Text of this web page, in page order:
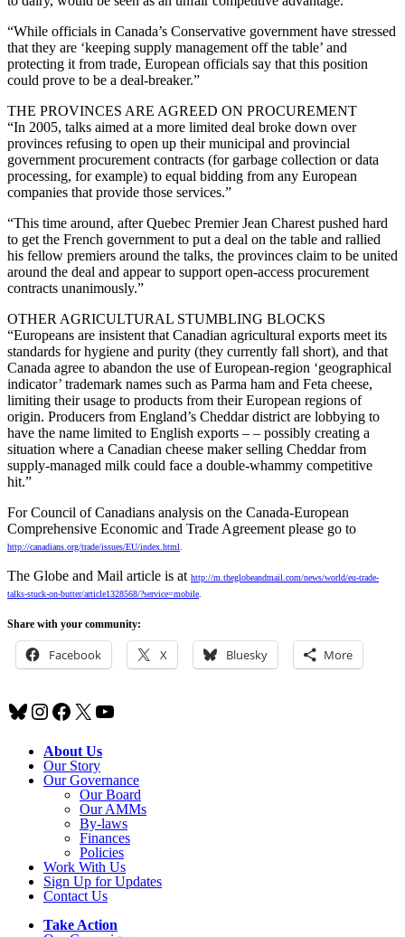
“While officials in Canada’s Conservative government have stressed
that they are ‘keeping supply management off the table’ and
protecting it from trade, European officials say that this position
could prove to be a deal-breaker.”
THE PROVINCES ARE AGREED ON PROCUREMENT
“In 2005, talks aimed at a more limited deal broke down over
provinces refusing to open up their municipal and provincial
government procurement contracts (for garbage collection or data
processing, for example) to equal bidding from any European
companies that provide those services.”
“This time around, after Quebec Premier Jean Charest pushed hard
to get the French government to put a deal on the table and rallied
his fellow premiers around the talks, the provinces claim to be united
around the deal and appear to support open-access procurement
contracts unanimously.”
OTHER AGRICULTURAL STUMBLING BLOCKS
“Europeans are insistent that Canadian agricultural exports meet its
standards for hygiene and purity (they currently fall short), and that
Canada agree to abandon the use of European-region ‘geographical
indicator’ trademark names such as Parma ham and Feta cheese,
limiting their usage to products from their European regions of
origin. Producers from England’s Cheddar district are lobbying to
have the name limited to English exports – – possibly creating a
situation where a Canadian cheese maker selling Cheddar from
supply-managed milk could face a double-whammy competitive
hit.”
For Council of Canadians analysis on the Canada-European
Comprehensive Economic and Trade Agreement please go to
http://canadians.org/trade/issues/EU/index.html
The Globe and Mail article is at http://m.theglobeandmail.com/news/world/eu-trade-
talks-stuck-on-butter/article1328568/?service=mobile
Share with your community:
Facebook X Bluesky More
Bluesky
Instagram
Facebook
X YouTube
About Us
Our Story
Our Governance
Our Board
Our AMMs
By-laws
Finances
Policies
Work With Us
Sign Up for Updates
Contact Us
Take Action